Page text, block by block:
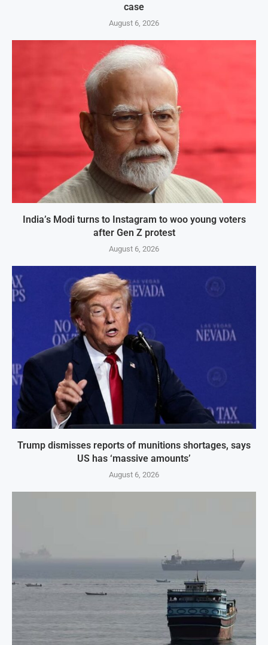
case
August 6, 2026
India’s Modi turns to Instagram to woo young voters
after Gen Z protest
August 6, 2026
Trump dismisses reports of munitions shortages, says
US has ‘massive amounts’
August 6, 2026